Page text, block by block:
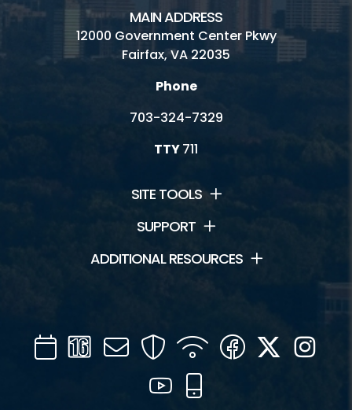
MAIN ADDRESS
12000 Government Center Pkwy
Fairfax, VA 22035
Phone
703-324-7329
TTY711
SITE TOOLS
SUPPORT
ADDITIONAL RESOURCES
CalendarChannel
16
Mail SecurityWIFI Facebook
Twitter
YouTube